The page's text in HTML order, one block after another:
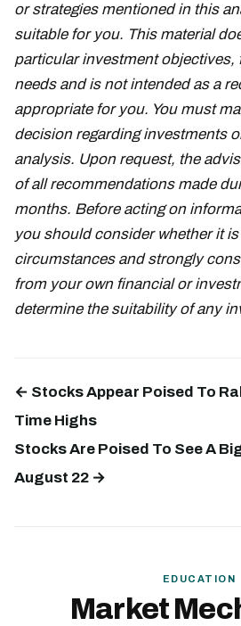
or strategies mentioned in this
suitable for you. This material
particular investment objectives,
needs and is not intended as a
appropriate for you. You must
decision regarding investments
analysis. Upon request, the
of all recommendations made
months. Before acting on
you should consider whether it
circumstances and strongly
from your own financial or
determine the suitability of any
← Stocks Appear Poised To
Time Highs
Stocks Are Poised To See A
August 22 →
EDUCATION
Market